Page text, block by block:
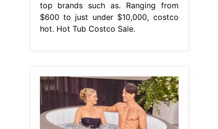
top brands such as. Ranging from
$600 to just under $10,000, costco
hot. Hot Tub Costco Sale.